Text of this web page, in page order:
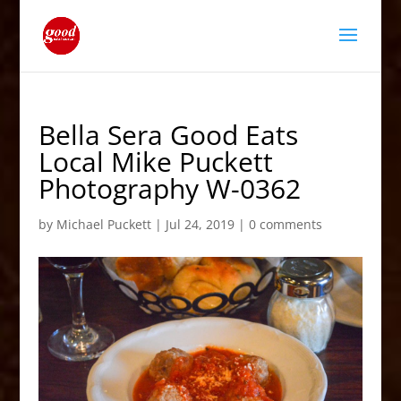
Bella Sera Good Eats
Local Mike Puckett
Photography W-0362
by Michael Puckett| Jul 24, 2019| 0 comments